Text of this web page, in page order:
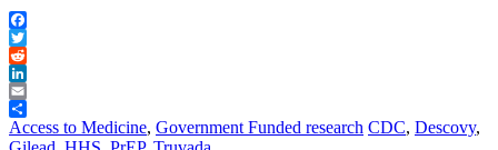
Facebook
Twitter
Reddit
LinkedIn
Email
Share
Access to Medicine, Government Funded research CDC, Descovy,